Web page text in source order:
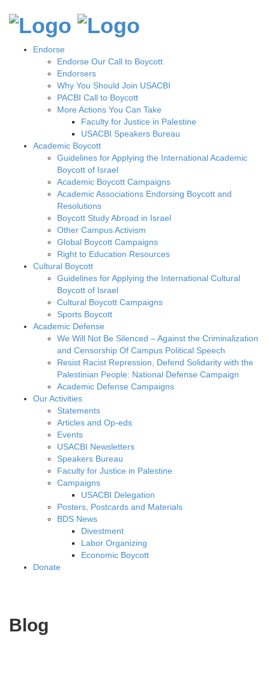
Endorse
Endorse Our Call to Boycott
Endorsers
Why You Should Join USACBI
PACBI Call to Boycott
More Actions You Can Take
Faculty for Justice in Palestine
USACBI Speakers Bureau
Academic Boycott
Guidelines for Applying the International Academic
Boycott of Israel
Academic Boycott Campaigns
Academic Associations Endorsing Boycott and
Resolutions
Boycott Study Abroad in Israel
Other Campus Activism
Global Boycott Campaigns
Right to Education Resources
Cultural Boycott
Guidelines for Applying the International Cultural
Boycott of Israel
Cultural Boycott Campaigns
Sports Boycott
Academic Defense
We Will Not Be Silenced – Against the Criminalization
and Censorship Of Campus Political Speech
Resist Racist Repression, Defend Solidarity with the
Palestinian People: National Defense Campaign
Academic Defense Campaigns
Our Activities
Statements
Articles and Op-eds
Events
USACBI Newsletters
Speakers Bureau
Faculty for Justice in Palestine
Campaigns
USACBI Delegation
Posters, Postcards and Materials
BDS News
Divestment
Labor Organizing
Economic Boycott
Donate
Blog